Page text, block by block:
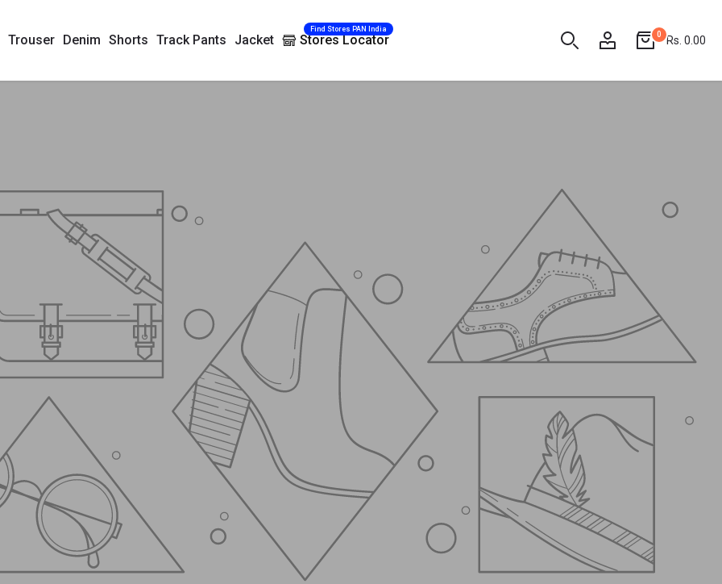
Trouser Denim Shorts Track Pants Jacket Stores Locator
Find Stores PAN India
0 Rs. 0.00